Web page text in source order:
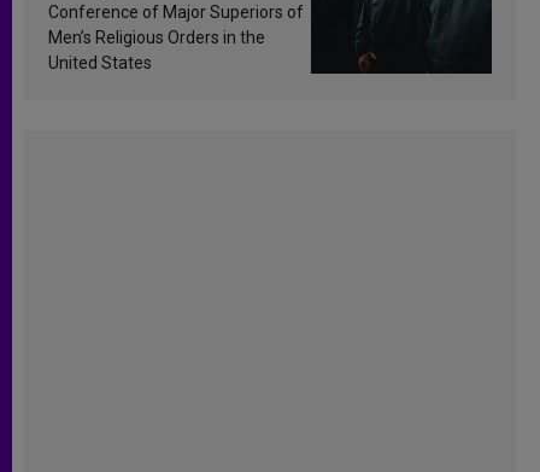
Conference of Major Superiors of
Men’s Religious Orders in the
United States